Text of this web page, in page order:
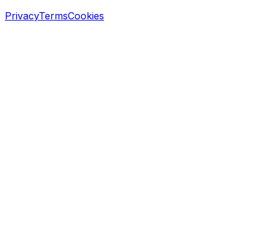
PrivacyTermsCookies